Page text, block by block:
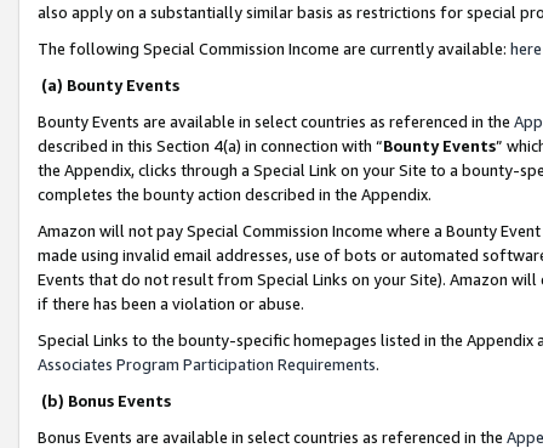
also apply on a substantially similar basis as restrictions for special
The following Special Commission Income are currently available: here
(a) Bounty Events
Bounty Events are available in select countries as referenced in the
described in this Section 4(a) in connection with “Bounty Events”
the Appendix, clicks through a Special Link on your Site to a bounty-
completes the bounty action described in the Appendix.
Amazon will not pay Special Commission Income where a Bounty
made using invalid email addresses, use of bots or automated
Events that do not result from Special Links on your Site). Amazon
if there has been a violation or abuse.
Special Links to the bounty-specific homepages listed in the
Associates Program Participation Requirements.
(b) Bonus Events
Bonus Events are available in select countries as referenced in the